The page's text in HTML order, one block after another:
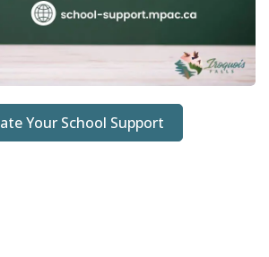
Your School Support